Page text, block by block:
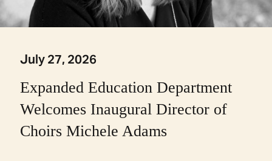
July 27, 2026
Expanded Education Department
Welcomes Inaugural Director of
Choirs Michele Adams